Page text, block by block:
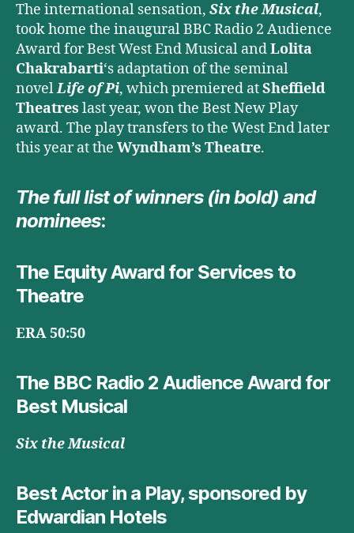
The international sensation, Six the Musical,
took home the inaugural BBC Radio 2 Audience
Award for Best West End Musical andLolita
Chakrabarti‘s adaptation of the seminal
novelLife of Pi, which premiered atSheffield
Theatres last year, won the Best New Play
award. The play transfers to the West End later
this year at the Wyndham’s Theatre.
The full list of winners (in bold) and
nominees:
The Equity Award for Services to
Theatre
ERA 50:50
The BBC Radio 2 Audience Award for
Best Musical
Six the Musical
Best Actor in a Play, sponsored by
Edwardian Hotels